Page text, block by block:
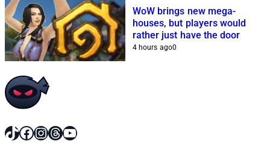
WoW brings new mega-
houses, but players would
rather just have the door
4 hours ago0
TikTok
Facebook
Instagram
Threads
YouTube